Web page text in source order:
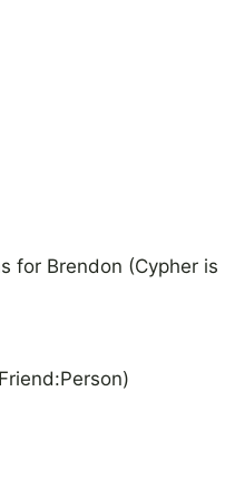
for Brendon (Cypher is